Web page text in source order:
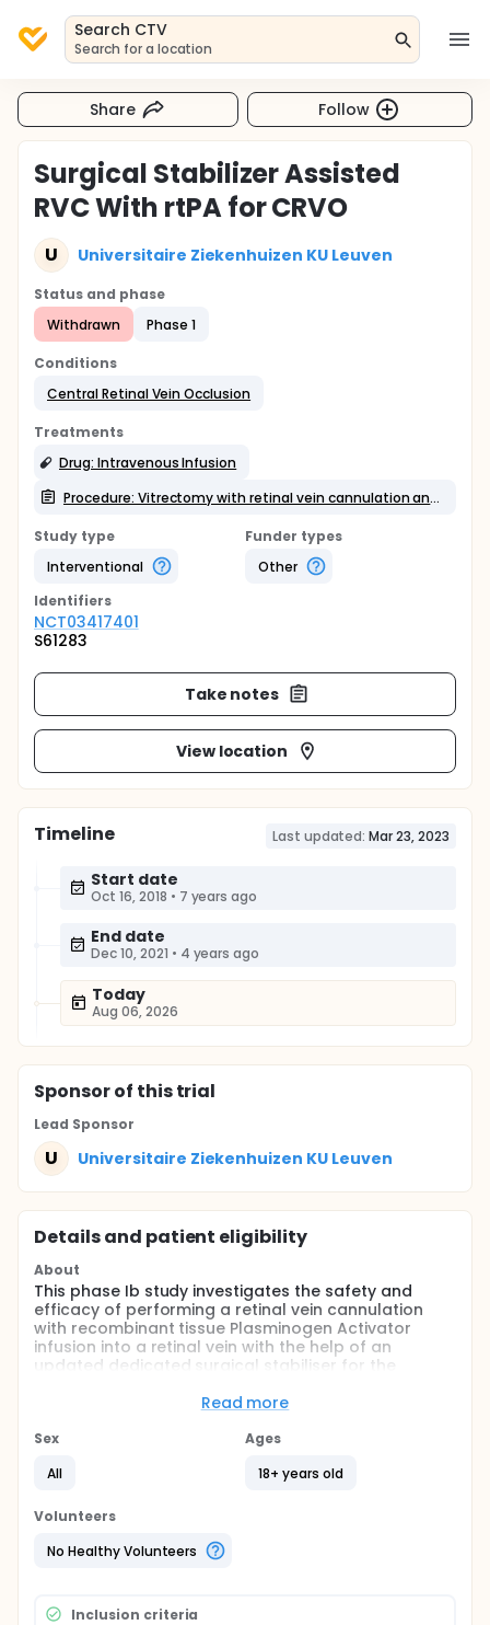
Search CTV
Search for a location
Share Follow
Surgical Stabilizer Assisted
RVC With rtPA for CRVO
U Universitaire Ziekenhuizen KU Leuven
Status and phase
Withdrawn
Phase 1
Conditions
Central Retinal Vein Occlusion
Treatments
Drug: Intravenous Infusion
Procedure: Vitrectomy with retinal vein cannulation and intravenous rtPA (Actilyse) infusion up to 1mg.
Study type
Interventional
Funder types
Other
Identifiers
NCT03417401
S61283
Take notes
View location
Timeline Last updated: Mar 23, 2023
Start date
Oct 16, 2018 • 7 years ago
End date
Dec 10, 2021 • 4 years ago
Today
Aug 06, 2026
Sponsorof this trial
Lead Sponsor
U Universitaire Ziekenhuizen KU Leuven
Details and patient eligibility
About
This phase Ib study investigates the safety and
efficacy of performing a retinal vein cannulation
with recombinant tissue Plasminogen Activator
infusion into a retinal vein with the help of an
updated dedicated surgical stabiliser for the
Investigator-initiated, unmasked, single-arm, mono-
phase Ib trial. In line with the previous phase I trial,
included, when the procedure and product prove to
operative OCT-angiography, another 3 will be
included afterwards (≥21 days between last
second group).
Read more
Sex
All
Ages
18+ years old
Volunteers
No Healthy Volunteers
Inclusion criteria